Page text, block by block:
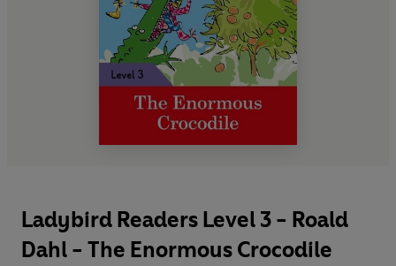
Ladybird Readers Level 3 - Roald
Dahl - The Enormous Crocodile